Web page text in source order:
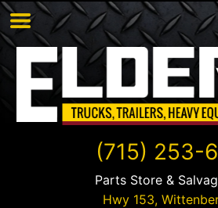
(715) 253-
Parts Store &
Hwy 153,